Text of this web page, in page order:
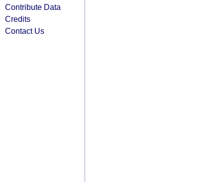
Contribute Data
Credits
Contact Us